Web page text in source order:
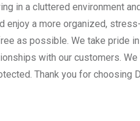
in a cluttered environment
enjoy a more organized,
as possible. We take pride
with our customers.
Thank you for choosing